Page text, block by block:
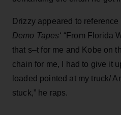
Drizzy appeared to
Demo Tapes‘ “From Florida
that s–t for me and Kobe on
chain for me, I had to give it
loaded pointed at my truck/
stuck,” he raps.